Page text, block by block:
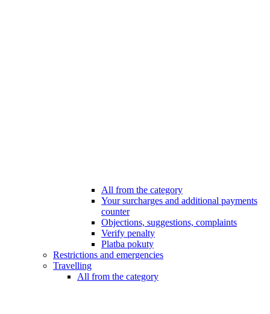
All from the category
Your surcharges and additional payments
counter
Objections, suggestions, complaints
Verify penalty
Platba pokuty
Restrictions and emergencies
Travelling
All from the category